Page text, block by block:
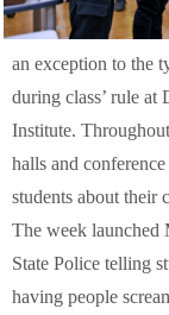
an exception to the
during class’ rule at
Institute.
halls and
students about their
The week launched
State Police telling
having people